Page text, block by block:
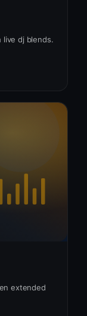
live dj blends.
extended